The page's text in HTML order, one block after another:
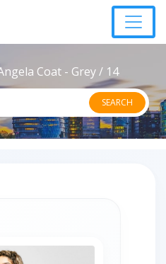
Coat - Grey / 14
SEARCH